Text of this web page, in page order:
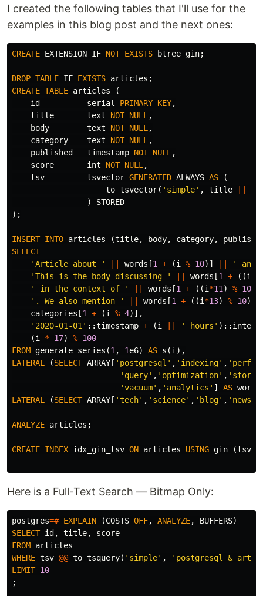
I created the following tables that I'll use for the
examples in this blog post and the next ones:
CREATE EXTENSION IF NOT EXISTS btree_gin;
DROP TABLE IF EXISTS articles ;
CREATE TABLE articles
(
id
serial PRIMARY KEY,
title
text NOT NULL ,
body
text NOT NULL ,
category
text NOT NULL ,
published
timestamp NOT NULL ,
score
int NOT NULL ,
tsv
tsvector GENERATED ALWAYS AS
(
to_tsvector( 'simple' , title
)
STORED
);
INSERT INTO articles (title, body, category,
SELECT
'Article about '
words [1 + (i % 10)]
' and
'This is the body discussing '
words [1 + ((i
' in the context of '
words [1 + ((i *11 ) % 10
'. We also mention '
words [1 + ((i *13) % 10)]
categories [1 + (i % 4)],
'2020-01-01' ::timestamp + (i ' hours' )::
(i * 17) % 100
FROM generate_series (1 , 1e6) AS s (i ),
LATERAL
(SELECT ARRAY [ 'postgresql' , 'indexing' ,
'query' , 'optimization' ,
'vacuum' , 'analytics' ] AS words
LATERAL
(SELECT ARRAY [ 'tech' , 'science' , 'blog' , 'news'
ANALYZE articles ;
CREATE INDEX idx_gin_tsv ON articles USING gin (tsv
Here is a Full-Text Search — Bitmap Only:
postgres=# EXPLAIN (COSTS OFF, ANALYZE, BUFFERS)
SELECT id , title,
score
FROM articles
WHERE tsv @@ to_tsquery( 'simple' ,
'postgresql &
LIMIT 10
;